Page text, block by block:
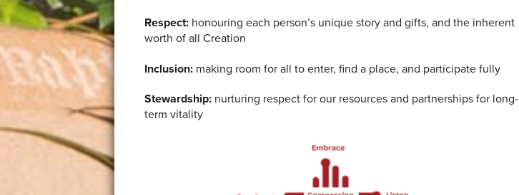
Respect: honouring each person’s unique story and gifts, and the inherent
worth of all Creation
Inclusion: making room for all to enter, find a place, and participate fully
Stewardship: nurturing respect for our resources and partnerships for long-
term vitality